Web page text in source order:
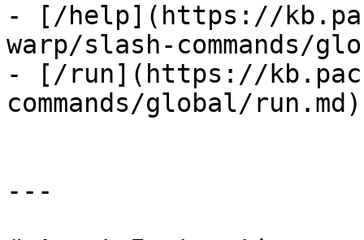
- [/help](https://
warp/slash-commands/
- [/run](https://
commands/global/run.md)
---